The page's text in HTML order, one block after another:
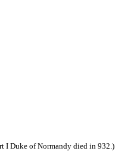
I Duke of Normandy died in 932.)